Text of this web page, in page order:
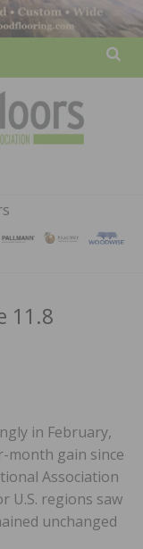
ASSOCATION
11.8
in February,
month gain since
Association
U.S. regions saw
unchanged